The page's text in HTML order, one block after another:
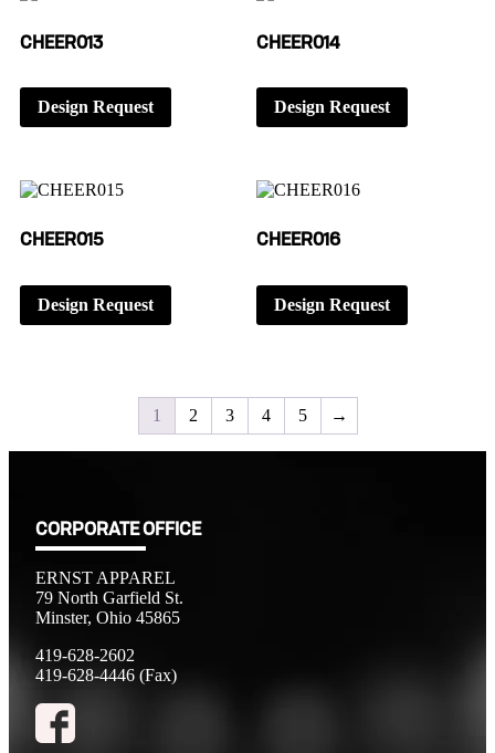
CHEER013
Design Request
CHEER014
Design Request
CHEER015
Design Request
CHEER016
Design Request
1 2 3 4 5 →
CORPORATE OFFICE
ERNST APPAREL
79 North Garfield St.
Minster, Ohio 45865
419-628-2602
419-628-4446 (Fax)